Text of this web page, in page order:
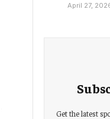
April 27,
Get the latest